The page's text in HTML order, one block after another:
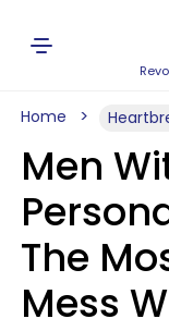
Home
Men
The
Mess